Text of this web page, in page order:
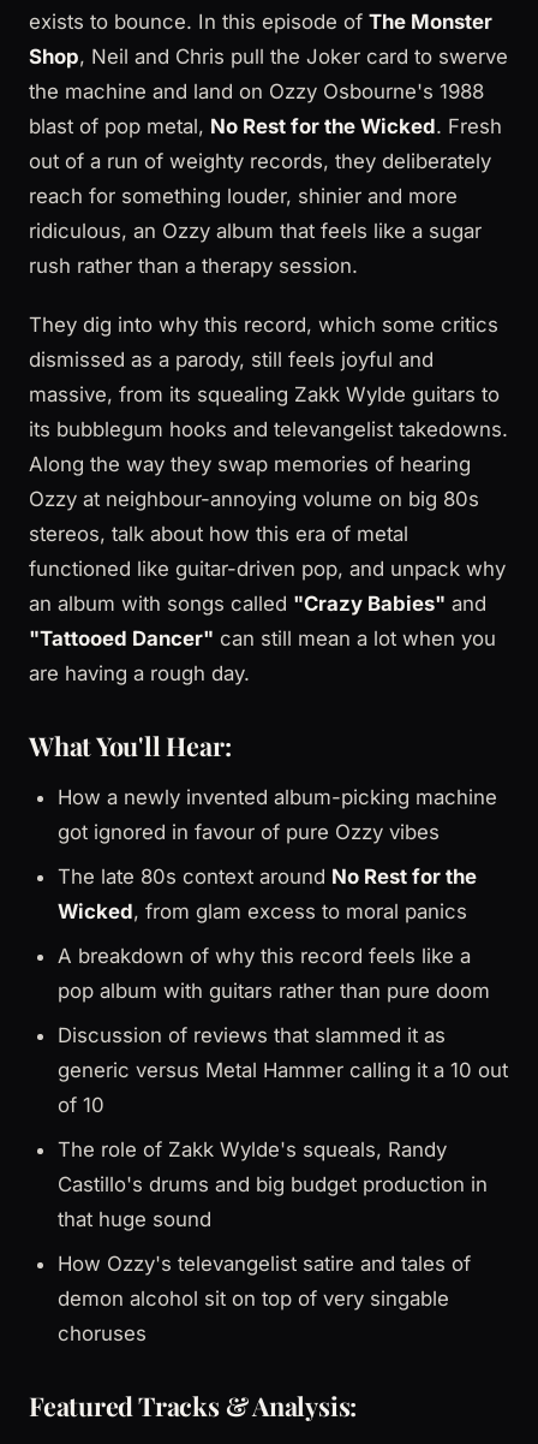
exists to bounce. In this episode of The Monster
Shop, Neil and Chris pull the Joker card to swerve
the machine and land on Ozzy Osbourne's 1988
blast of pop metal, No Rest for the Wicked. Fresh
out of a run of weighty records, they deliberately
reach for something louder, shinier and more
ridiculous, an Ozzy album that feels like a sugar
rush rather than a therapy session.
They dig into why this record, which some critics
dismissed as a parody, still feels joyful and
massive, from its squealing Zakk Wylde guitars to
its bubblegum hooks and televangelist takedowns.
Along the way they swap memories of hearing
Ozzy at neighbour-annoying volume on big 80s
stereos, talk about how this era of metal
functioned like guitar-driven pop, and unpack why
an album with songs called "Crazy Babies" and
"Tattooed Dancer" can still mean a lot when you
are having a rough day.
What You'll Hear:
How a newly invented album-picking machine
got ignored in favour of pure Ozzy vibes
The late 80s context around No Rest for the
Wicked, from glam excess to moral panics
A breakdown of why this record feels like a
pop album with guitars rather than pure doom
Discussion of reviews that slammed it as
generic versus Metal Hammer calling it a 10 out
of 10
The role of Zakk Wylde's squeals, Randy
Castillo's drums and big budget production in
that huge sound
How Ozzy's televangelist satire and tales of
demon alcohol sit on top of very singable
choruses
Featured Tracks & Analysis: